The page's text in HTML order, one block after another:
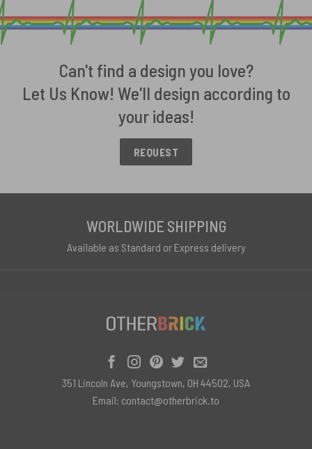
Can't find a design you love?
Let Us Know! We'll design according to
your ideas!
REQUEST
WORLDWIDE SHIPPING
Available as Standard or Express delivery
351 Lincoln Ave, Youngstown, OH 44502, USA
Email: contact@otherbrick.to